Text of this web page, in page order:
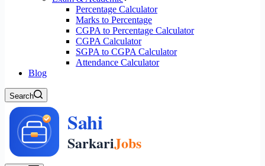
Percentage Calculator
Marks to Percentage
CGPA to Percentage Calculator
CGPA Calculator
SGPA to CGPA Calculator
Attendance Calculator
Blog
Search